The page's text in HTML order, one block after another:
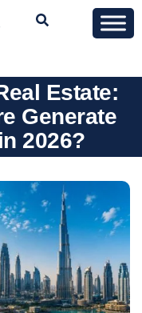
Estate:
Generate
2026?